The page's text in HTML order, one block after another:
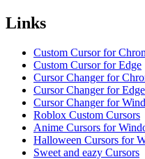
Links
Custom Cursor for
Custom Cursor for Edge
Cursor Changer for
Cursor Changer for Edge
Cursor Changer for
Roblox Custom Cursors
Anime Cursors for
Halloween Cursors for
Sweet and eazy Cursors